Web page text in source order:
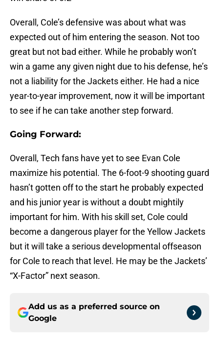
Overall, Cole’s defensive was about what was
expected out of him entering the season. Not too
great but not bad either. While he probably won’t
win a game any given night due to his defense, he’s
not a liability for the Jackets either. He had a nice
year-to-year improvement, now it will be important
to see if he can take another step forward.
Going Forward:
Overall, Tech fans have yet to see Evan Cole
maximize his potential. The 6-foot-9 shooting guard
hasn’t gotten off to the start he probably expected
and his junior year is without a doubt mightily
important for him. With his skill set, Cole could
become a dangerous player for the Yellow Jackets
but it will take a serious developmental offseason
for Cole to reach that level. He may be the Jackets’
“X-Factor” next season.
Add us as a preferred source on
Google